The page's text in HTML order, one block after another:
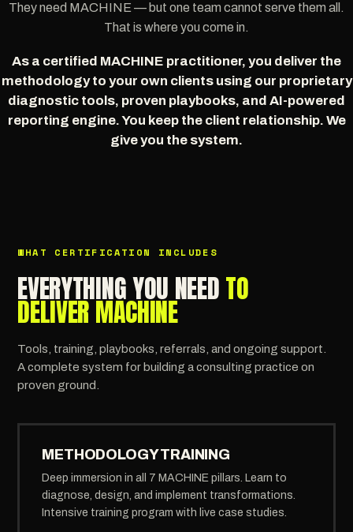
They need MACHINE — but one team cannot serve them all.
That is where you come in.
As a certified MACHINE practitioner, you deliver the
methodology to your own clients using our proprietary
diagnostic tools, proven playbooks, and AI-powered
reporting engine. You keep the client relationship. We
give you the system.
WHAT CERTIFICATION INCLUDES
EVERYTHING YOU NEEDTO
DELIVER MACHINE
Tools, training, playbooks, referrals, and ongoing support.
A complete system for building a consulting practice on
proven ground.
METHODOLOGY TRAINING
Deep immersion in all 7 MACHINE pillars. Learn to
diagnose, design, and implement transformations.
Intensive training program with live case studies.